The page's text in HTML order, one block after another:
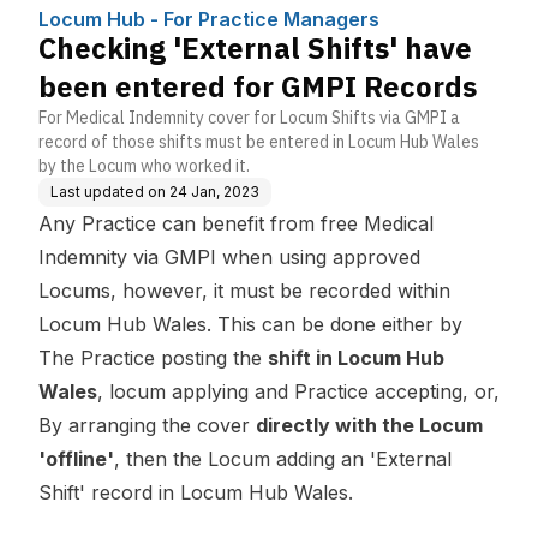
Locum Hub - For Practice Managers
Checking 'External Shifts' have
been entered for GMPI Records
For Medical Indemnity cover for Locum Shifts via GMPI a
record of those shifts must be entered in Locum Hub Wales
by the Locum who worked it.
Last updated on 24 Jan, 2023
Any Practice can benefit from free Medical
Indemnity via GMPI when using approved
Locums, however, it must be recorded within
Locum Hub Wales. This can be done either by
The Practice posting the shift in Locum Hub
Wales, locum applying and Practice accepting, or,
By arranging the cover directly with the Locum
'offline', then the Locum adding an 'External
Shift' record in Locum Hub Wales.